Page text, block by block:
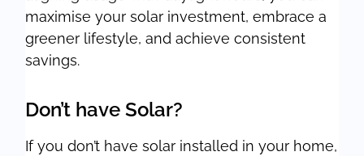
maximise your solar investment, embrace a
greener lifestyle, and achieve consistent
savings.
Don’t have Solar?
If you don’t have solar installed in your home,